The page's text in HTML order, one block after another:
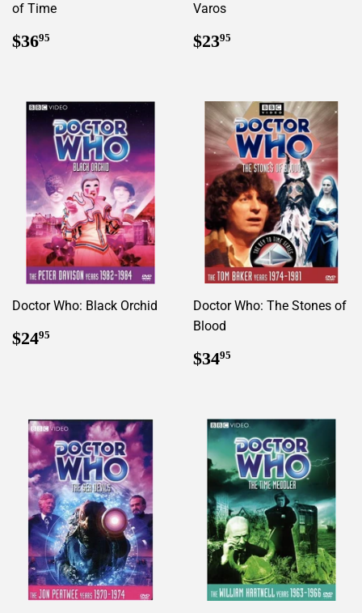
of Time
Regular
price
$3695
Varos
Regular
price
$2395
Doctor Who: Black Orchid
Regular
price
$2495
Doctor Who: The Stones of
Blood
Regular
price
$3495